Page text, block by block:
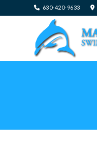
630-420-9633